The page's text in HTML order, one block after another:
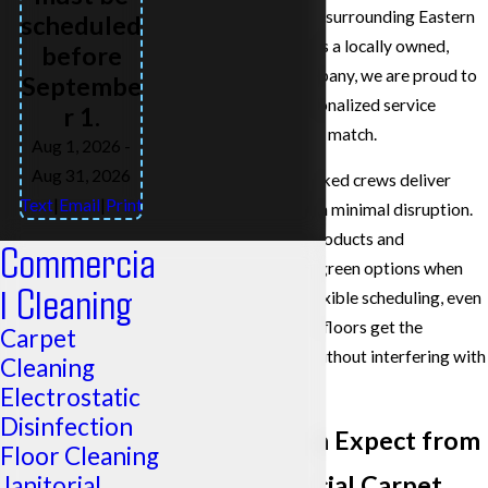
the Tri-Cities, and the surrounding Eastern
Washington region. As a locally owned,
family-operated company, we are proud to
offer the kind of personalized service
national chains cannot match.
Our background-checked crews deliver
consistent results with minimal disruption.
We use top-quality products and
techniques, including green options when
possible, and offer flexible scheduling, even
on weekends, so your floors get the
attention they need without interfering with
What You Can Expect from
scheduled
before
Septembe
r 1.
Aug 1, 2026 -
Aug 31, 2026
Text Email Print
Commercia
l Cleaning
Carpet
Cleaning
Electrostatic
Disinfection
Floor Cleaning